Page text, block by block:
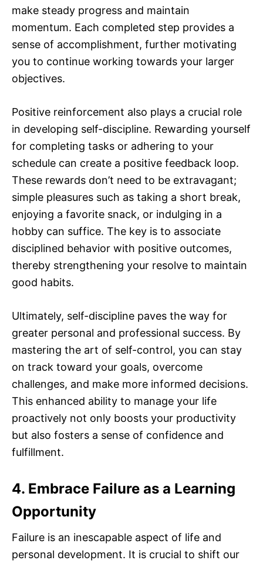
make steady progress and maintain
momentum. Each completed step provides a
sense of accomplishment, further motivating
you to continue working towards your larger
objectives.
Positive reinforcement also plays a crucial role
in developing self-discipline. Rewarding yourself
for completing tasks or adhering to your
schedule can create a positive feedback loop.
These rewards don’t need to be extravagant;
simple pleasures such as taking a short break,
enjoying a favorite snack, or indulging in a
hobby can suffice. The key is to associate
disciplined behavior with positive outcomes,
thereby strengthening your resolve to maintain
good habits.
Ultimately, self-discipline paves the way for
greater personal and professional success. By
mastering the art of self-control, you can stay
on track toward your goals, overcome
challenges, and make more informed decisions.
This enhanced ability to manage your life
proactively not only boosts your productivity
but also fosters a sense of confidence and
fulfillment.
4. Embrace Failure as a Learning
Opportunity
Failure is an inescapable aspect of life and
personal development. It is crucial to shift our